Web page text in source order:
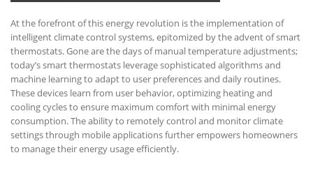
At the forefront of this energy revolution is the implementation of
intelligent climate control systems, epitomized by the advent of smart
thermostats. Gone are the days of manual temperature adjustments;
today’s smart thermostats leverage sophisticated algorithms and
machine learning to adapt to user preferences and daily routines.
These devices learn from user behavior, optimizing heating and
cooling cycles to ensure maximum comfort with minimal energy
consumption. The ability to remotely control and monitor climate
settings through mobile applications further empowers homeowners
to manage their energy usage efficiently.